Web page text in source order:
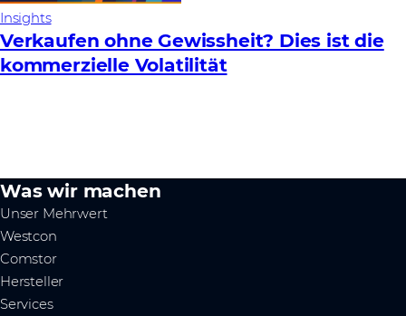
Insights
Verkaufen ohne Gewissheit? Dies ist die
kommerzielle Volatilität
Was wir machen
Unser Mehrwert
Westcon
Comstor
Hersteller
Services